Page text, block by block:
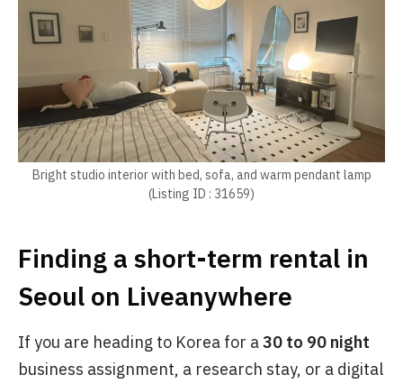
Bright studio interior with bed, sofa, and warm pendant lamp
(Listing ID : 31659)
Finding a short-term rental in
Seoul on Liveanywhere
If you are heading to Korea for a30 to 90 night
business assignment, a research stay, or a digital